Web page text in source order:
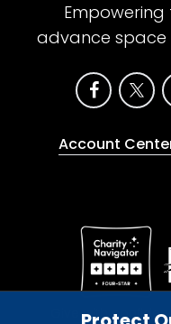
Empowering
advance space
Account
Give with